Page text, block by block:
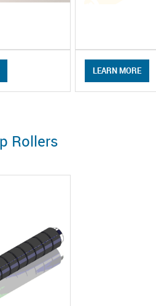
LEARN MORE
Rollers